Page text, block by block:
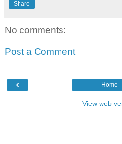
Share
No comments:
Post a Comment
‹ Home
View web